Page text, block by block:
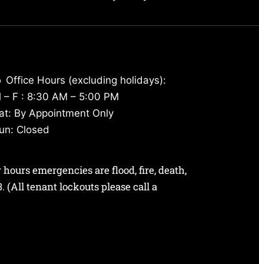
Office Hours (excluding holidays):
– F : 8:30 AM – 5:00 PM
By Appointment Only
Closed
emergencies are flood, fire, death,
. (All tenant lockouts please call a